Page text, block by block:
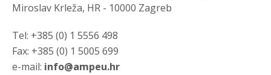
Miroslav Krleža, HR - 10000 Zagreb
Tel: +385 (0) 1 5556 498
Fax: +385 (0) 1 5005 699
e-mail: info@ampeu.hr